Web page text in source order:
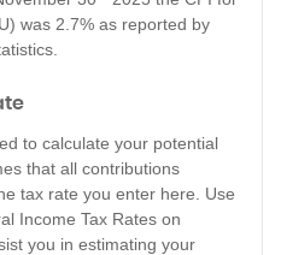
was 2.7% as reported by
to calculate your potential
that all contributions
tax rate you enter here. Use
Income Tax Rates on
you in estimating your